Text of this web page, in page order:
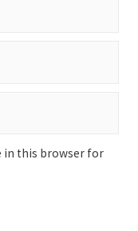
in this browser for